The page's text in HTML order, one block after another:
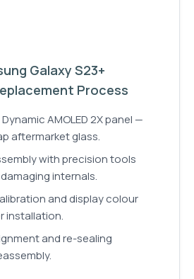
Galaxy S23+
Process
AMOLED 2X panel —
aftermarket glass.
with precision tools
internals.
and display colour
installation.
and re-sealing